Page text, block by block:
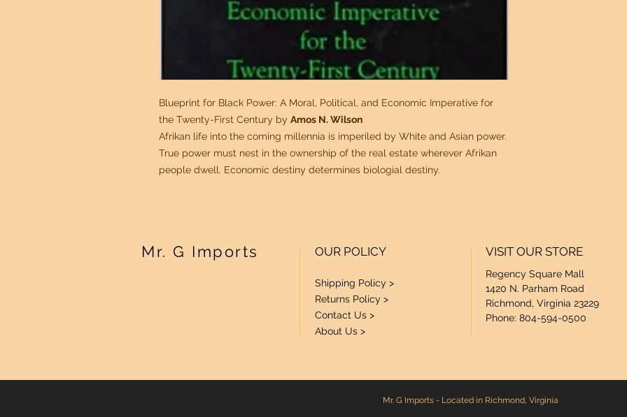
Blueprint for Black Power: A Moral, Political, and Economic Imperative for
the Twenty-First Century by Amos N. Wilson
Afrikan life into the coming millennia is imperiled by White and Asian power.
True power must nest in the ownership of the real estate wherever Afrikan
people dwell. Economic destiny determines biologial destiny.
Mr. G Imports OUR POLICY
Shipping Policy >
Returns Policy >
Contact Us >
About Us >
VISIT OUR STORE
Regency Square Mall
1420 N. Parham Road
Richmond, Virginia 23229
Phone: 804-594-0500
Mr. G Imports - Located in Richmond, Virginia